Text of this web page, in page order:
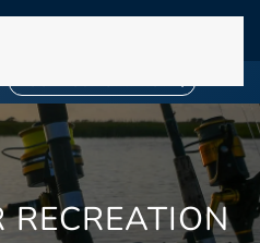
BOOK YOUR STAY NOW
RECREATION